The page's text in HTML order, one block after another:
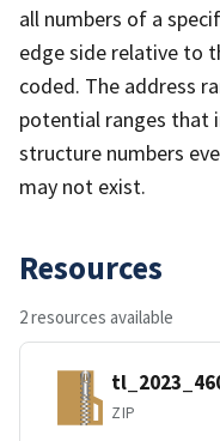
all numbers of a
edge side relative to
coded. The address
potential ranges that
structure numbers
may not exist.
Resources
2 resources available
ZIP